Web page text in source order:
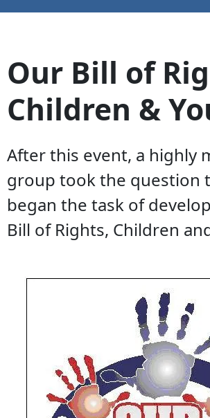
Our Bill of
Children &
After this event, a highly
group took the question
began the task of
Bill of Rights, Children